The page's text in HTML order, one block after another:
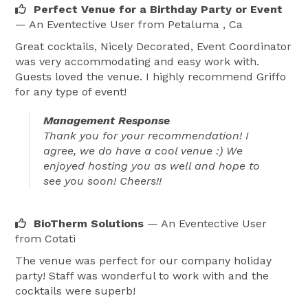
Perfect Venue for a Birthday Party or Event
— An Eventective User from Petaluma , Ca
Great cocktails, Nicely Decorated, Event Coordinator
was very accommodating and easy work with.
Guests loved the venue. I highly recommend Griffo
for any type of event!
Management Response
Thank you for your recommendation! I
agree, we do have a cool venue :) We
enjoyed hosting you as well and hope to
see you soon! Cheers!!
BioTherm Solutions — An Eventective User
from Cotati
The venue was perfect for our company holiday
party! Staff was wonderful to work with and the
cocktails were superb!